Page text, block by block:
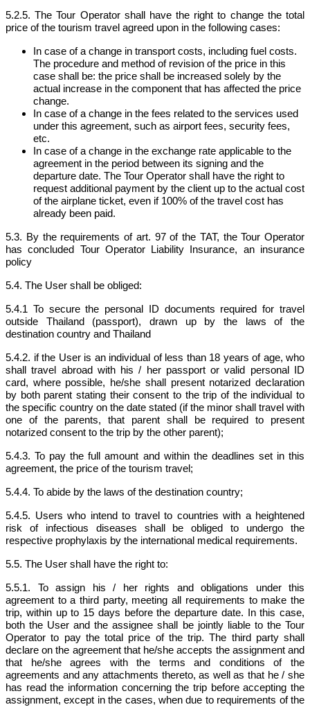
5.2.5. The Tour Operator shall have the right to change the total
price of the tourism travel agreed upon in the following cases:
In case of a change in transport costs, including fuel costs.
The procedure and method of revision of the price in this
case shall be: the price shall be increased solely by the
actual increase in the component that has affected the price
change.
In case of a change in the fees related to the services used
under this agreement, such as airport fees, security fees,
etc.
In case of a change in the exchange rate applicable to the
agreement in the period between its signing and the
departure date. The Tour Operator shall have the right to
request additional payment by the client up to the actual cost
of the airplane ticket, even if 100% of the travel cost has
already been paid.
5.3. By the requirements of art. 97 of the TAT, the Tour Operator
has concluded Tour Operator Liability Insurance, an insurance
policy
5.4. The User shall be obliged:
5.4.1 To secure the personal ID documents required for travel
outside Thailand (passport), drawn up by the laws of the
destination country and Thailand
5.4.2. if the User is an individual of less than 18 years of age, who
shall travel abroad with his / her passport or valid personal ID
card, where possible, he/she shall present notarized declaration
by both parent stating their consent to the trip of the individual to
the specific country on the date stated (if the minor shall travel with
one of the parents, that parent shall be required to present
notarized consent to the trip by the other parent);
5.4.3. To pay the full amount and within the deadlines set in this
agreement, the price of the tourism travel;
5.4.4. To abide by the laws of the destination country;
5.4.5. Users who intend to travel to countries with a heightened
risk of infectious diseases shall be obliged to undergo the
respective prophylaxis by the international medical requirements.
5.5. The User shall have the right to:
5.5.1. To assign his / her rights and obligations under this
agreement to a third party, meeting all requirements to make the
trip, within up to 15 days before the departure date. In this case,
both the User and the assignee shall be jointly liable to the Tour
Operator to pay the total price of the trip. The third party shall
declare on the agreement that he/she accepts the assignment and
that he/she agrees with the terms and conditions of the
agreements and any attachments thereto, as well as that he / she
has read the information concerning the trip before accepting the
assignment, except in the cases, when due to requirements of the